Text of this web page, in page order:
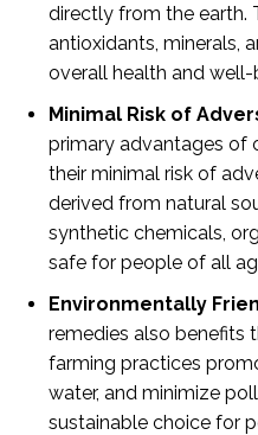
directly from the earth.
antioxidants, minerals,
overall health and well-
Minimal Risk of
primary advantages of
their minimal risk of
derived from natural
synthetic chemicals,
safe for people of all
Environmentally
remedies also benefits
farming practices
water, and minimize
sustainable choice for